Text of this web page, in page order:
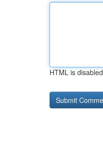
HTML is disabled